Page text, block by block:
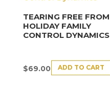
TEARING FREE FROM
HOLIDAY FAMILY
CONTROL DYNAMICS
$69.00 ADD TO CART